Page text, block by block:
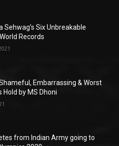
Sehwag’s Six Unbreakable
Records
Embarrassing & Worst
Hold by MS Dhoni
from Indian Army going to